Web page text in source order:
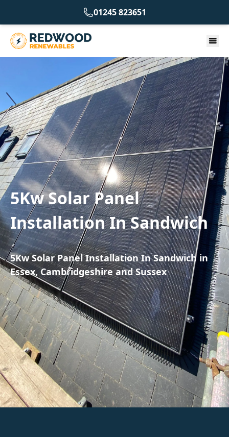
01245 823651
5Kw Solar Panel
Installation In Sandwich
5Kw Solar Panel Installation In Sandwich in
Essex, Cambridgeshire and Sussex